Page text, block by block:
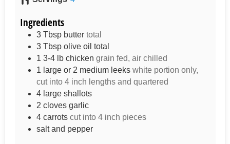
Ingredients
3 Tbsp butter total
3 Tbsp olive oil total
1 3-4
lb chicken grain fed, air chilled
1 large or 2 medium leeks white portion only,
cut into 4 inch lengths and quartered
4 large shallots
2 cloves garlic
4 carrots cut into 4 inch pieces
salt and pepper